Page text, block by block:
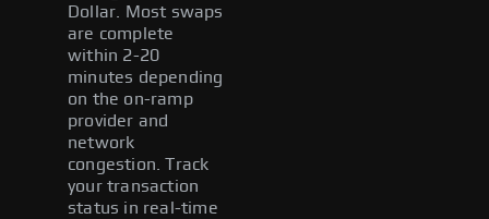
Dollar. Most swaps
are complete
within 2-20
minutes depending
on the on-ramp
provider and
network
congestion. Track
your transaction
status in real-time